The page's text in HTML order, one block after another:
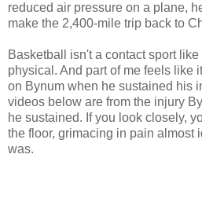
reduced air pressure on a plane,
make the 2,400-mile trip back to
Basketball isn't a contact sport like
physical. And part of me feels like
on Bynum when he sustained his
videos below are from the injury
he sustained. If you look closely,
the floor, grimacing in pain almost
was.